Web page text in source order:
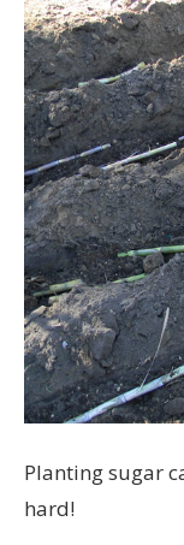
Planting sugar
hard!